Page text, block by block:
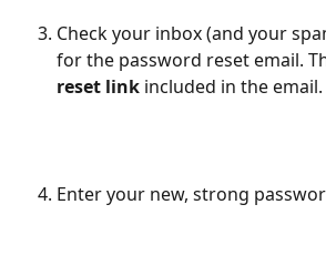
Check your inbox (and your
for the password reset email.
reset link included in the email.
Enter your new, strong